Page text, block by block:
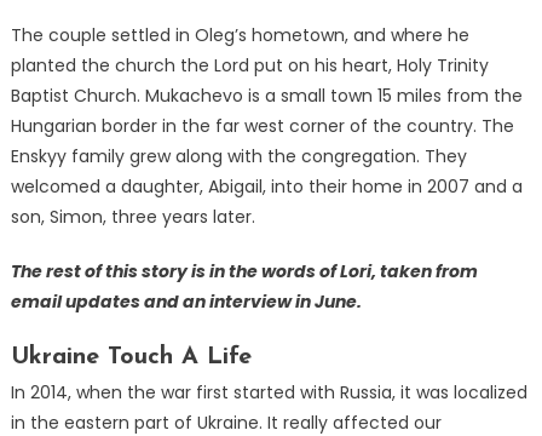
The couple settled in Oleg’s hometown, and where he
planted the church the Lord put on his heart, Holy Trinity
Baptist Church. Mukachevo is a small town 15 miles from the
Hungarian border in the far west corner of the country. The
Enskyy family grew along with the congregation. They
welcomed a daughter, Abigail, into their home in 2007 and a
son, Simon, three years later.
The rest of this story is in the words of Lori, taken from
email updates and an interview in June.
Ukraine Touch A Life
In 2014, when the war first started with Russia, it was localized
in the eastern part of Ukraine. It really affected our